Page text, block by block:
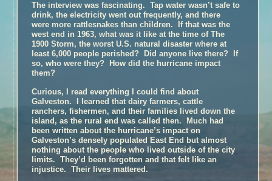
The interview was fascinating. Tap water wasn’t safe to
drink, the electricity went out frequently, and there
were more rattlesnakes than children. If that was the
west end in 1963, what was it like at the time of The
1900 Storm, the worst U.S. natural disaster where at
least 6,000 people perished? Did anyone live there? If
so, who were they? How did the hurricane impact
them?
Curious, I read everything I could find about
Galveston. I learned that dairy farmers, cattle
ranchers, fishermen, and their families lived down the
island, as the rural end was called then. Much had
been written about the hurricane’s impact on
Galveston’s densely populated East End but almost
nothing about the people who lived outside of the city
limits. They’d been forgotten and that felt like an
injustice. Their lives mattered.